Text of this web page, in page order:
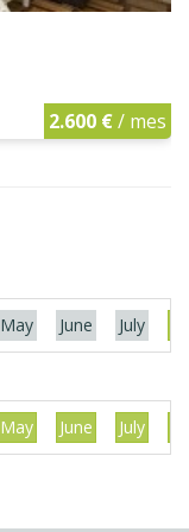
2.600 €/ mes
May June July
May June July